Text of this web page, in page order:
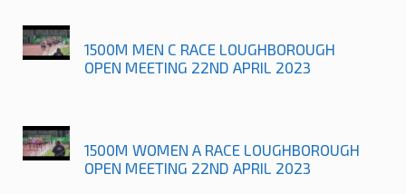
1500M MEN C RACE LOUGHBOROUGH
OPEN MEETING 22ND APRIL 2023
1500M WOMEN A RACE LOUGHBOROUGH
OPEN MEETING 22ND APRIL 2023